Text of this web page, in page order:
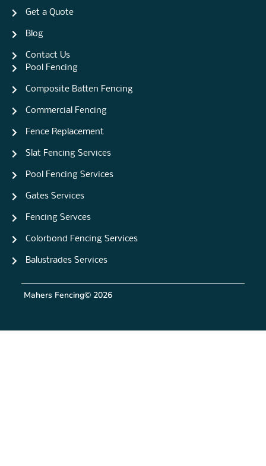
Get a Quote
Blog
Contact Us
Pool Fencing
Composite Batten Fencing
Commercial Fencing
Fence Replacement
Slat Fencing Services
Pool Fencing Services
Gates Services
Fencing Servces
Colorbond Fencing Services
Balustrades Services
Mahers Fencing© 2026